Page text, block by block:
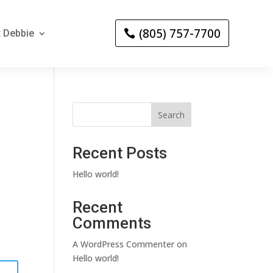
Debbie (805) 757-7700
Search
Recent Posts
Hello world!
Recent
Comments
A WordPress Commenter on
Hello world!